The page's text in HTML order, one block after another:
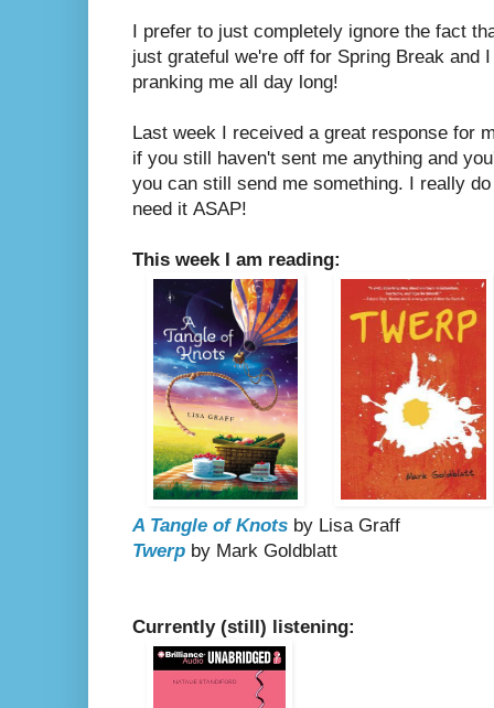
I prefer to just completely ignore the fact
just grateful we're off for Spring Break and
pranking me all day long!
Last week I received a great response for
if you still haven't sent me anything and
you can still send me something. I really
need it ASAP!
This week I am reading:
A Tangle of Knots by Lisa Graff
Twerp by Mark Goldblatt
Currently (still) listening: